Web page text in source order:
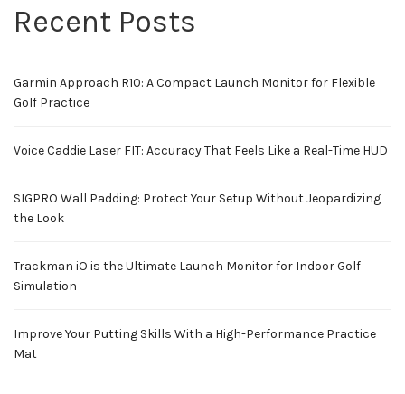
Recent Posts
Garmin Approach R10: A Compact Launch Monitor for Flexible
Golf Practice
Voice Caddie Laser FIT: Accuracy That Feels Like a Real-Time HUD
SIGPRO Wall Padding: Protect Your Setup Without Jeopardizing
the Look
Trackman iO is the Ultimate Launch Monitor for Indoor Golf
Simulation
Improve Your Putting Skills With a High-Performance Practice
Mat